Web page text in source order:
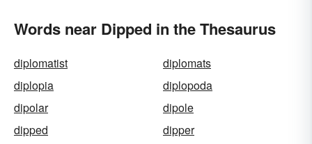
Words near Dipped in the Thesaurus
diplomatist
diplomats
diplopia
diplopoda
dipolar
dipole
dipped
dipper